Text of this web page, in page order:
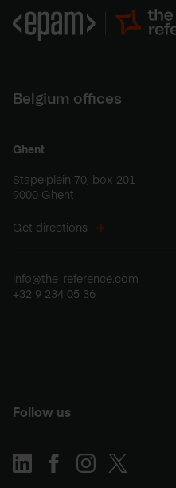
Belgium offices
Ghent
Stapelplein 70, box 201
9000 Ghent
Get directions
info@the-reference.com
+32 9 234 05 36
Follow us